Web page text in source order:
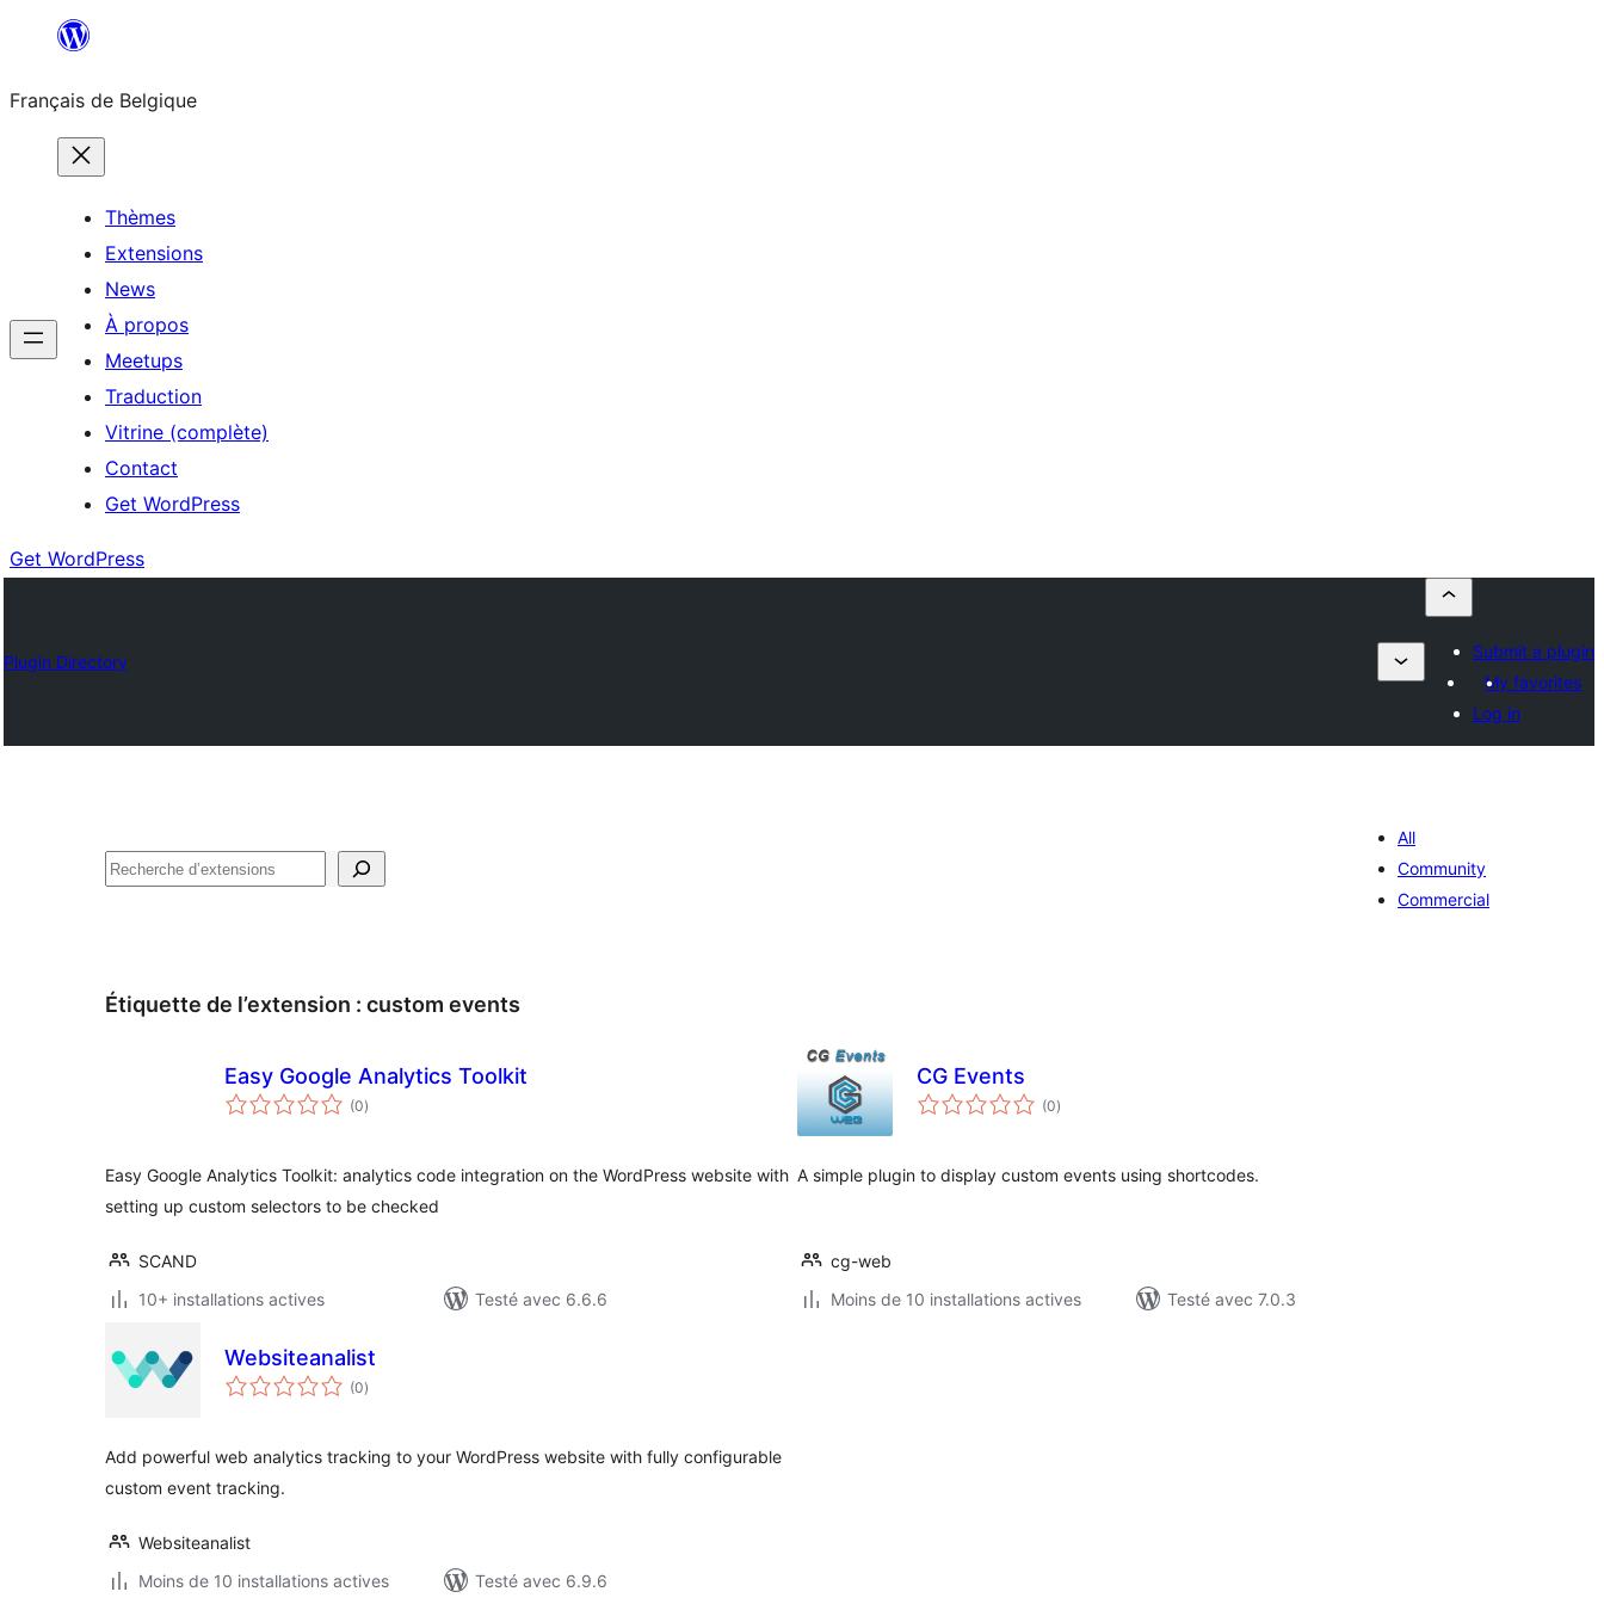
contenu
Français de Belgique
Thèmes
Extensions
News
À propos
Meetups
Traduction
Vitrine (complète)
Contact
Get WordPress
Get WordPress
Plugin Directory
Submit a plugin
My favorites
Log in
Recherche
All
Community
Commercial
Étiquette de l’extension : custom events
Easy Google Analytics Toolkit
(0notes
en
)
Easy Google Analytics Toolkit: analytics code integration on the WordPress website with
setting up custom selectors to be checked
SCAND
10+ installations actives
Testé avec 6.6.6
CG Events
(0notes
en
)
A simple plugin to display custom events using shortcodes.
cg-web
Moins de 10 installations actives
Testé avec 7.0.3
Websiteanalist
(0notes
en
)
Add powerful web analytics tracking to your WordPress website with fully configurable
custom event tracking.
Websiteanalist
Moins de 10 installations actives
Testé avec 6.9.6